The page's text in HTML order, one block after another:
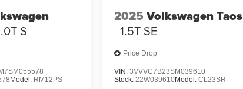
S
Model: RM12PS
2025Volkswagen Taos
1.5T SE
Price Drop
VIN: 3VVVC7B23SM039610
Stock: 22W039610Model: CL23SR